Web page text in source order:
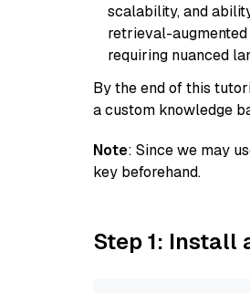
scalability, and
retrieval-augmented
requiring nuanced
By the end of this
a custom knowledge
Note: Since we may
key beforehand.
Step 1: Install